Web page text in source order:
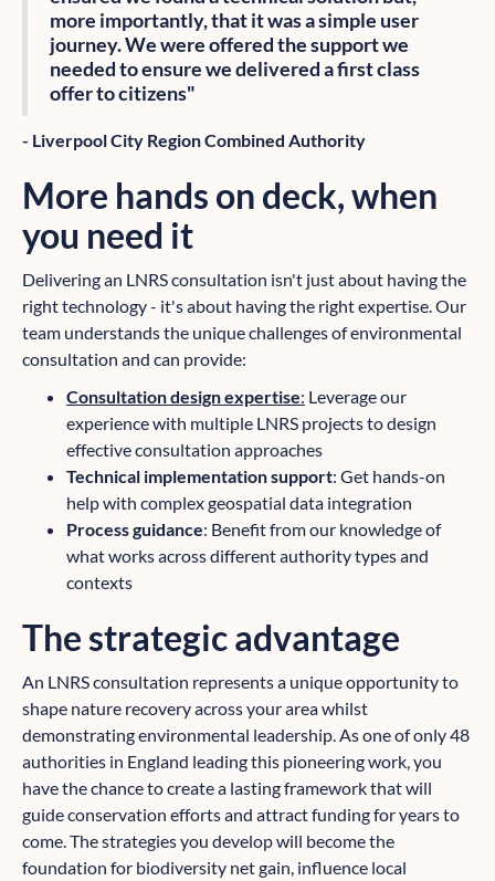
more importantly, that it was a simple user
journey. We were offered the support we
needed to ensure we delivered a first class
offer to citizens"
- Liverpool City Region Combined Authority
More hands on deck, when
you need it
Delivering an LNRS consultation isn't just about having the
right technology - it's about having the right expertise. Our
team understands the unique challenges of environmental
consultation and can provide:
Consultation design expertise: Leverage our
experience with multiple LNRS projects to design
effective consultation approaches
Technical implementation support: Get hands-on
help with complex geospatial data integration
Process guidance: Benefit from our knowledge of
what works across different authority types and
contexts
The strategic advantage
An LNRS consultation represents a unique opportunity to
shape nature recovery across your area whilst
demonstrating environmental leadership. As one of only 48
authorities in England leading this pioneering work, you
have the chance to create a lasting framework that will
guide conservation efforts and attract funding for years to
come. The strategies you develop will become the
foundation for biodiversity net gain, influence local